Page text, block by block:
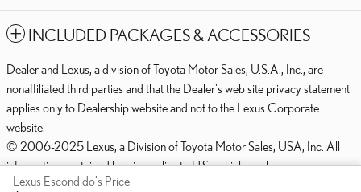
INCLUDED PACKAGES & ACCESSORIES
Lexus Escondido's Price
Dealer and Lexus, a division of Toyota Motor Sales, U.S.A., Inc., are
nonaffiliated third parties and that the Dealer's web site privacy statement
applies only to Dealership website and not to the Lexus Corporate
website.
© 2006-2025 Lexus, a Division of Toyota Motor Sales, USA, Inc. All
information contained herein applies to U.S. vehicles only.